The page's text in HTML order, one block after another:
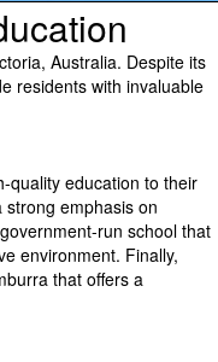
Australia. Despite its
residents with invaluable
quality education to their
emphasis on
run school that
environment. Finally,
that offers a